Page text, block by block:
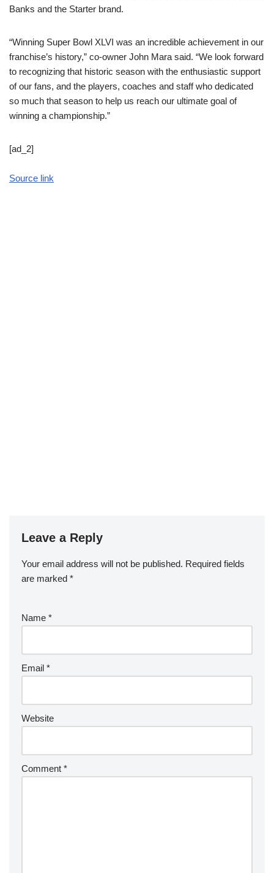
Banks and the Starter brand.
“Winning Super Bowl XLVI was an incredible achievement in our
franchise’s history,” co-owner John Mara said. “We look forward
to recognizing that historic season with the enthusiastic support
of our fans, and the players, coaches and staff who dedicated
so much that season to help us reach our ultimate goal of
winning a championship.”
[ad_2]
Source link
Leave a Reply
Your email address will not be published. Required fields
are marked *
Name *
Email *
Website
Comment *